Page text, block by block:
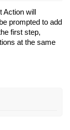
Action will
prompted to add
first step,
at the same